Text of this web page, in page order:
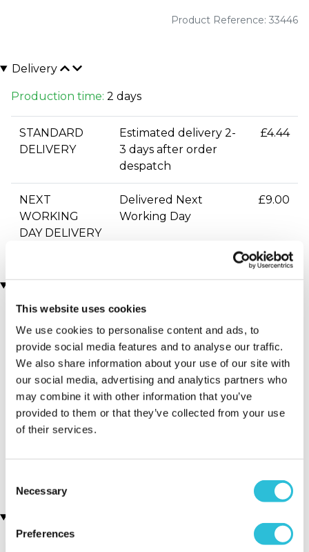
This website uses cookies
We use cookies to personalise content and ads, to
provide social media features and to analyse our traffic.
We also share information about your use of our site with
our social media, advertising and analytics partners who
may combine it with other information that you’ve
provided to them or that they’ve collected from your use
of their services.
Selection
Necessary
Preferences
Product Reference: 33446
Delivery
Production time: 2 days
STANDARD
DELIVERY
Estimated delivery 2-
3 days after order
despatch
£4.44
NEXT
WORKING
DAY DELIVERY
Delivered Next
Working Day
£9.00
Silver Plated Cufflinks
£19.99
Cufflinks